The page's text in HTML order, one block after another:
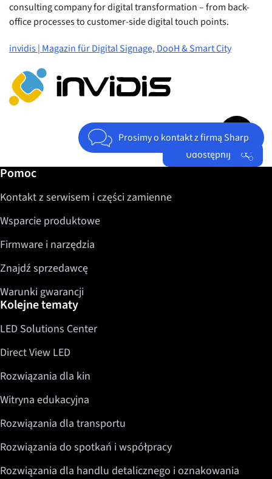
consulting company for digital transformation – from back-
office processes to customer-side digital touch points.
invidis | Magazin für Digital Signage, DooH & Smart City
Prosimy o kontakt z firmą Sharp
Udostępnij
Jump to top
Dalsze informacje / Pomoc
Pomoc
Kontakt z serwisem i części zamienne
Wsparcie produktowe
Firmware i narzędzia
Znajdź sprzedawcę
Warunki gwarancji
Kolejne tematy
LED Solutions Center
Direct View LED
Rozwiązania dla kin
Witryna edukacyjna
Rozwiązania dla transportu
Rozwiązania do spotkań i współpracy
Rozwiązania dla handlu detalicznego i oznakowania